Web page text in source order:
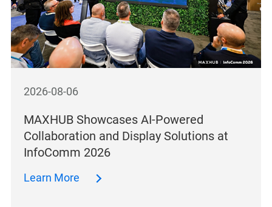
2026-08-06
MAXHUB Showcases AI-Powered
Collaboration and Display Solutions at
InfoComm 2026
Learn More